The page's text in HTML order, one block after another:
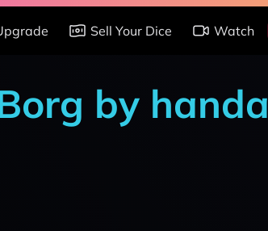
Sell Your Dice Watch
by handa